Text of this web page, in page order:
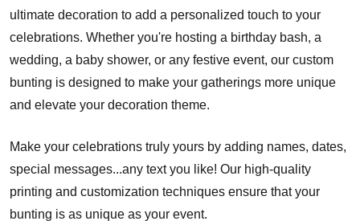
ultimate decoration to add a personalized touch to your
celebrations. Whether you're hosting a birthday bash, a
wedding, a baby shower, or any festive event, our custom
bunting is designed to make your gatherings more unique
and elevate your decoration theme.
Make your celebrations truly yours by adding names, dates,
special messages...any text you like! Our high-quality
printing and customization techniques ensure that your
bunting is as unique as your event.